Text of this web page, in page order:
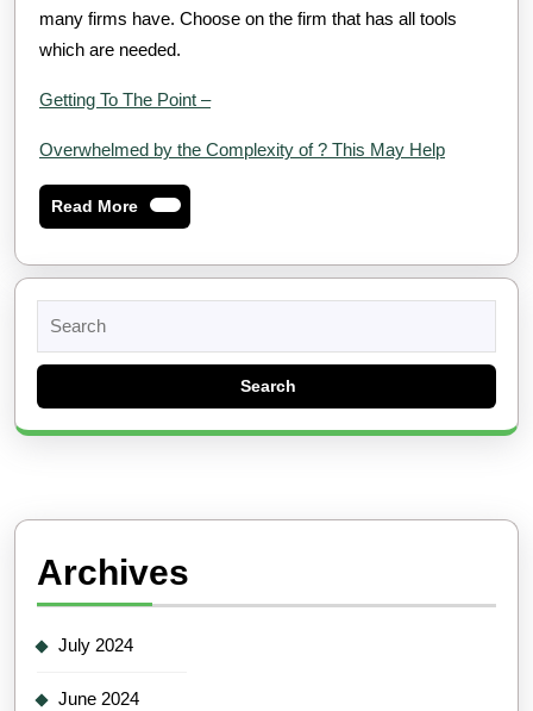
many firms have. Choose on the firm that has all tools
which are needed.
Getting To The Point –
Overwhelmed by the Complexity of ? This May Help
Read MoreRead
More
for:
Archives
July 2024
June 2024